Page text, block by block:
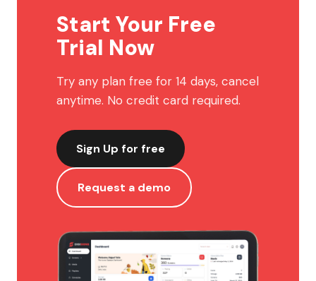
Start Your Free
Trial Now
Try any plan free for 14 days, cancel
anytime. No credit card required.
Sign Up for free
Request a demo